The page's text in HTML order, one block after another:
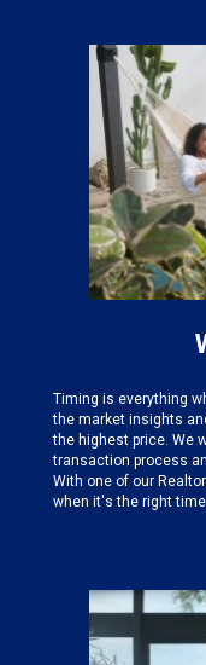
Timing is everything
the market insights
the highest price. We
transaction process
With one of our
when it's the right